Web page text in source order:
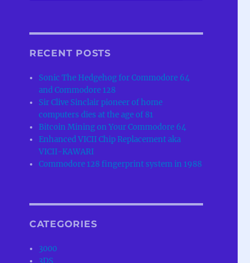
RECENT POSTS
Sonic The Hedgehog for Commodore 64
and Commodore 128
Sir Clive Sinclair pioneer of home
computers dies at the age of 81
Bitcoin Mining on Your Commodore 64
Enhanced VICII Chip Replacement aka
VICII-KAWARI
Commodore 128 fingerprint system in 1988
CATEGORIES
3000
3DS